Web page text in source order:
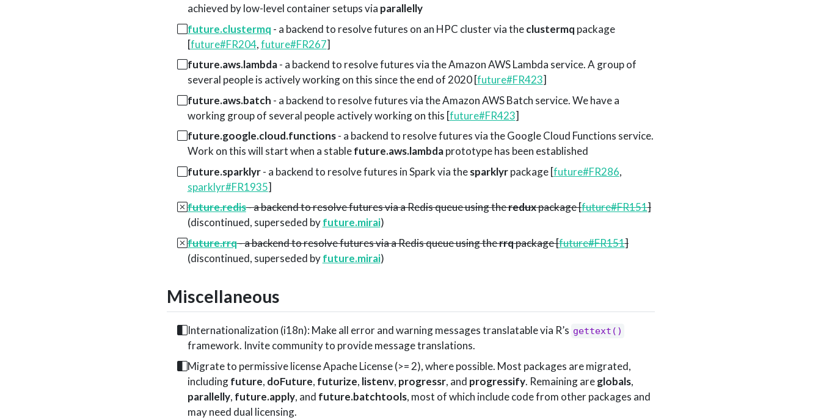
achieved by low-level container setups via parallelly
future.clustermq - a backend to resolve futures on an HPC cluster via theclustermq package
[future#FR204,future#FR267]
future.aws.lambda- a backend to resolve futures via the Amazon AWS Lambda service. A group of
several people is actively working on this since the end of 2020 [future#FR423]
future.aws.batch - a backend to resolve futures via the Amazon AWS Batch service. We have a
working group of several people actively working on this [future#FR423]
future.google.cloud.functions- a backend to resolve futures via the Google Cloud Functions service.
Work on this will start when a stablefuture.aws.lambdaprototype has been established
future.sparklyr- a backend to resolve futures in Spark via thesparklyrpackage [future#FR286,
sparklyr#FR1935]
future.redis- a backend to resolve futures via a Redis queue using thereduxpackage [future#FR151]
(discontinued, superseded byfuture.mirai)
future.rrq- a backend to resolve futures via a Redis queue using therrqpackage [future#FR151]
(discontinued, superseded byfuture.mirai)
Miscellaneous
Internationalization (i18n): Make all error and warning messages translatable via R’s gettext()
framework. Invite community to provide message translations.
Migrate to permissive license Apache License (>= 2), where possible. Most packages are migrated,
includingfuture, doFuture, futurize, listenv, progressr, and progressify. Remaining areglobals,
parallelly, future.apply, and future.batchtools, most of which include code from other packages and
may need dual licensing.